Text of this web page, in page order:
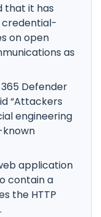
that it has
credential-
on open
as
Defender
“Attackers
engineering
application
contain a
the HTTP